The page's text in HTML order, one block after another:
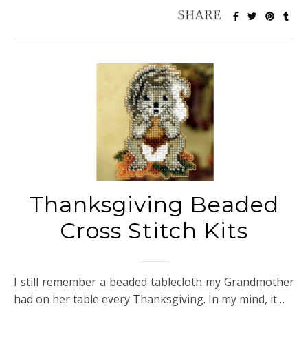
Thanksgiving Beaded
Cross Stitch Kits
I still remember a beaded tablecloth my Grandmother
had on her table every Thanksgiving. In my mind, it…